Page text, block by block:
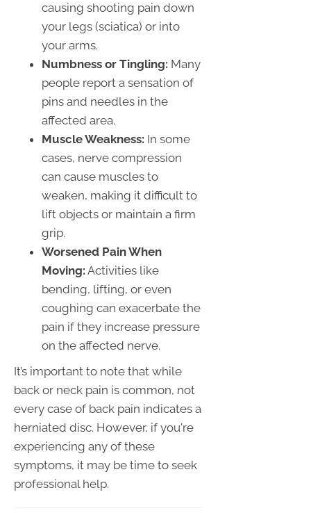
causing shooting pain down
your legs (sciatica) or into
your arms.
Numbness or Tingling: Many
people report a sensation of
pins and needles in the
affected area.
Muscle Weakness: In some
cases, nerve compression
can cause muscles to
weaken, making it difficult to
lift objects or maintain a firm
grip.
Worsened Pain When
Moving: Activities like
bending, lifting, or even
coughing can exacerbate the
pain if they increase pressure
on the affected nerve.
It’s important to note that while
back or neck pain is common, not
every case of back pain indicates a
herniated disc. However, if you're
experiencing any of these
symptoms, it may be time to seek
professional help.